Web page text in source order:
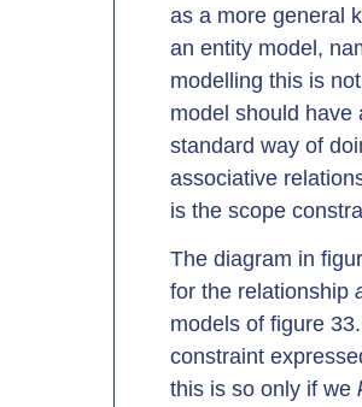
as a more general
an entity model,
modelling this is
model should have
standard way of
associative
is the scope
The diagram in
for the relationship
models of figure
constraint
this is so only if we